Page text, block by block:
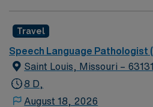
Travel
Speech Language Pathologist
Saint Louis, Missouri – 63131
8 D,
August 18, 2026